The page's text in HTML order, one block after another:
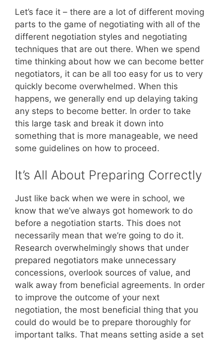
Let’s face it – there are a lot of different moving
parts to the game of negotiating with all of the
different negotiation styles and negotiating
techniques that are out there. When we spend
time thinking about how we can become better
negotiators, it can be all too easy for us to very
quickly become overwhelmed. When this
happens, we generally end up delaying taking
any steps to become better. In order to take
this large task and break it down into
something that is more manageable, we need
some guidelines on how to proceed.
It’s All About Preparing Correctly
Just like back when we were in school, we
know that we’ve always got homework to do
before a negotiation starts. This does not
necessarily mean that we’re going to do it.
Research overwhelmingly shows that under
prepared negotiators make unnecessary
concessions, overlook sources of value, and
walk away from beneficial agreements. In order
to improve the outcome of your next
negotiation, the most beneficial thing that you
could do would be to prepare thoroughly for
important talks. That means setting aside a set